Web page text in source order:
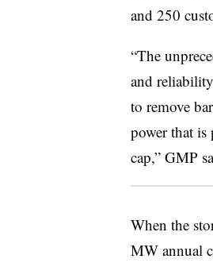
and 250
“The
and
to remove
power that is
cap,” GMP
When the
MW annual